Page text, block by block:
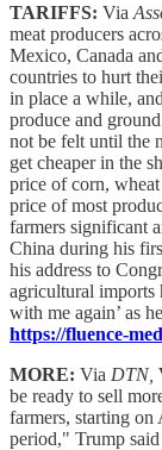
TARIFFS: Via
meat producers
Mexico, Canada
countries to hurt
in place a while,
produce and
not be felt until the
get cheaper in the
price of corn,
price of most
farmers significant
China during his
his address to
agricultural imports
with me again’ as
https://fluence-
MORE: Via DTN,
be ready to sell
farmers, starting
period," Trump